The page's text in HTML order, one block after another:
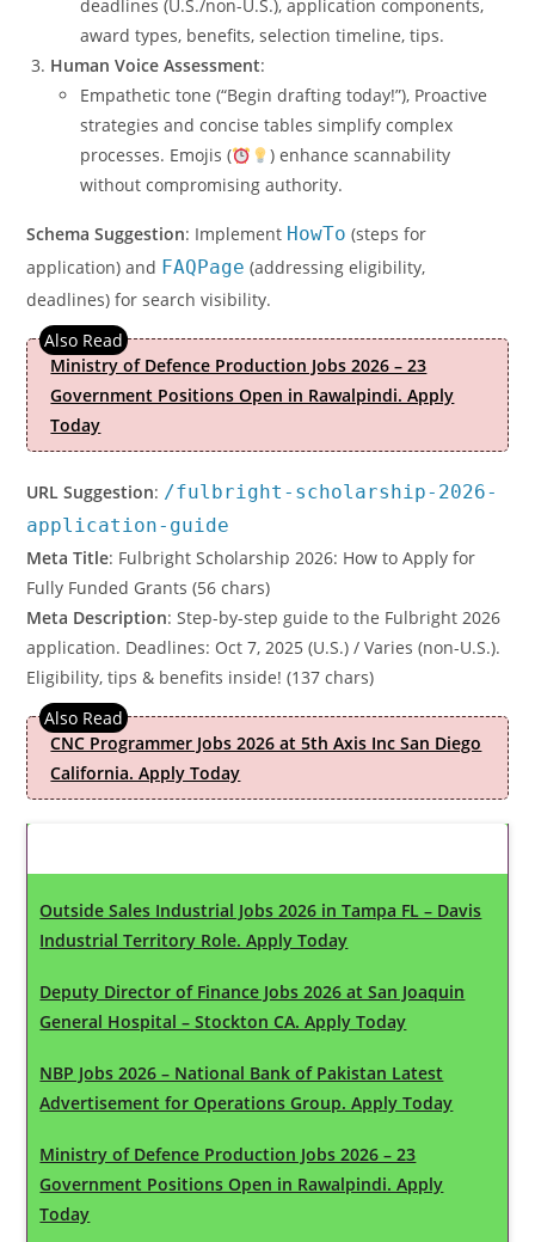
deadlines (U.S./non-U.S.), application components,
award types, benefits, selection timeline, tips.
Human Voice Assessment:
Empathetic tone (“Begin drafting today!”), Proactive
strategies and concise tables simplify complex
processes. Emojis (
) enhance scannability
without compromising authority.
Schema Suggestion: Implement HowTo (steps for
application) and FAQPage (addressing eligibility,
deadlines) for search visibility.
Ministry of Defence Production Jobs 2026 – 23
Government Positions Open in Rawalpindi. Apply
Today
URL Suggestion: /fulbright-scholarship-2026-
application-guide
Meta Title: Fulbright Scholarship 2026: How to Apply for
Fully Funded Grants (56 chars)
Meta Description: Step-by-step guide to the Fulbright 2026
application. Deadlines: Oct 7, 2025 (U.S.) / Varies (non-U.S.).
Eligibility, tips & benefits inside! (137 chars)
CNC Programmer Jobs 2026 at 5th Axis Inc San Diego
California. Apply Today
Outside Sales Industrial Jobs 2026 in Tampa FL – Davis
Industrial Territory Role. Apply Today
Deputy Director of Finance Jobs 2026 at San Joaquin
General Hospital – Stockton CA. Apply Today
NBP Jobs 2026 – National Bank of Pakistan Latest
Advertisement for Operations Group. Apply Today
Ministry of Defence Production Jobs 2026 – 23
Government Positions Open in Rawalpindi. Apply
Today